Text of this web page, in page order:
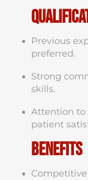
Previous
preferred.
Strong
skills.
Attention
patient
Benefits